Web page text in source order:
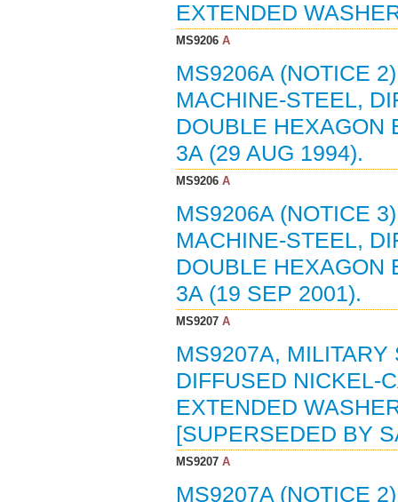
EXTENDED
MS9206A
MS9206A (NOTICE
MACHINE-STEEL,
DOUBLE HEXAGON
3A (29 AUG 1994).
MS9206A
MS9206A (NOTICE
MACHINE-STEEL,
DOUBLE HEXAGON
3A (19 SEP 2001).
MS9207A
MS9207A,
DIFFUSED NICKEL-
EXTENDED
[SUPERSEDED BY
MS9207A
MS9207A (NOTICE